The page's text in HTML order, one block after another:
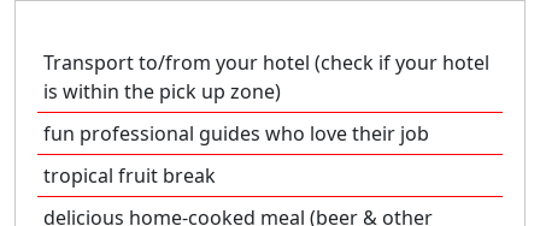
Transport to/from your hotel (check if your hotel
is within the pick up zone)
fun professional guides who love their job
tropical fruit break
delicious home-cooked meal (beer & other